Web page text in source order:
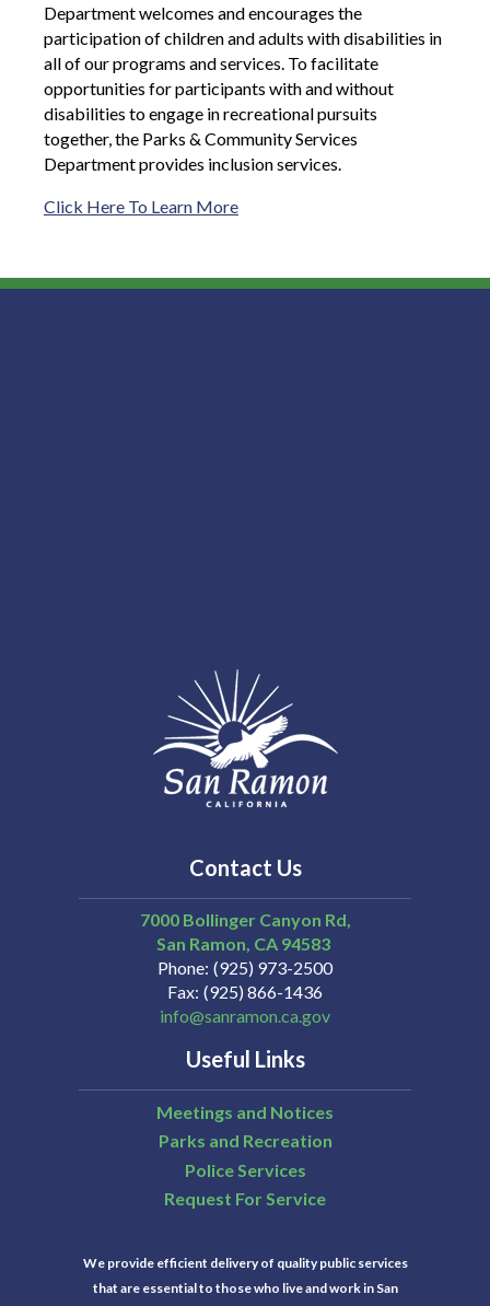
Department welcomes and encourages the
participation of children and adults with disabilities in
all of our programs and services. To facilitate
opportunities for participants with and without
disabilities to engage in recreational pursuits
together, the Parks & Community Services
Department provides inclusion services.
Click Here To Learn More
Contact Us
7000 Bollinger Canyon Rd,
San Ramon CA 94583
Phone (925) 973-2500
Fax (925) 866-1436
info@sanramon.ca.gov
Useful Links
Meetings and Notices
Parks and Recreation
Police Services
Request For Service
We provide efficient delivery of quality public services
that are essential to those who live and work in San